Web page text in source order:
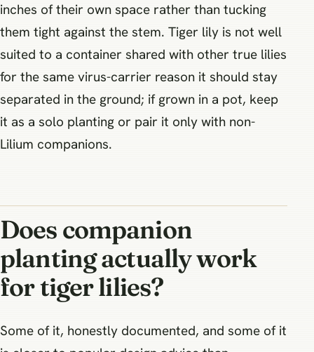
inches of their own space rather than tucking
them tight against the stem. Tiger lily is not well
suited to a container shared with other true lilies
for the same virus-carrier reason it should stay
separated in the ground; if grown in a pot, keep
it as a solo planting or pair it only with non-
Lilium companions.
Does companion
planting actually work
for tiger lilies?
Some of it, honestly documented, and some of it